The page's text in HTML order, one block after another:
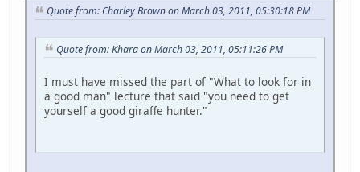
Quote from: Charley Brown on March 03, 2011, 05:30:18 PM
Quote from: Khara on March 03, 2011, 05:11:26 PM
I must have missed the part of "What to look for in
a good man" lecture that said "you need to get
yourself a good giraffe hunter."